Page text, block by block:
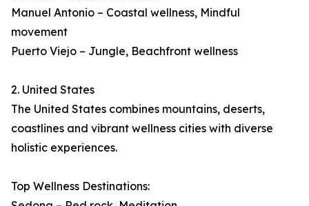
Manuel Antonio – Coastal wellness, Mindful
movement
Puerto Viejo – Jungle, Beachfront wellness
2. United States
The United States combines mountains, deserts,
coastlines and vibrant wellness cities with diverse
holistic experiences.
Top Wellness Destinations: